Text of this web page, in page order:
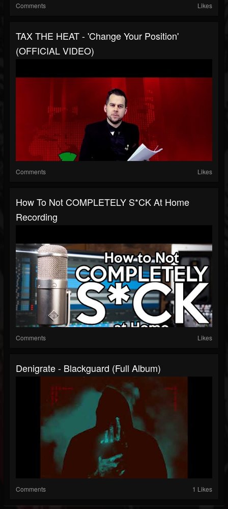
Comments Likes
TAX THE HEAT - 'Change Your Position'
(OFFICIAL VIDEO)
Comments Likes
How To Not COMPLETELY S*CK At Home
Recording
Comments Likes
Denigrate - Blackguard (Full Album)
Comments 1 Likes